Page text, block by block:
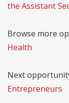
the Assistant
Browse more
Health
Next
Entrepreneurs